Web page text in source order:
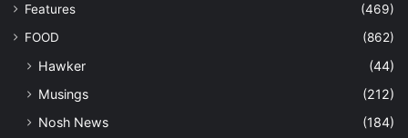
Features
(469)
FOOD
(862)
Hawker
(44)
Musings
(212)
Nosh News
(184)